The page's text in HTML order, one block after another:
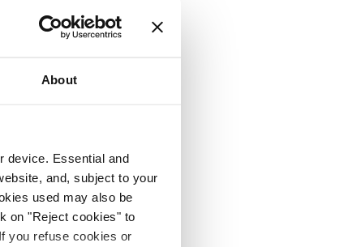
About
device. Essential and
and, subject to your
used may also be
on "Reject cookies" to
you refuse cookies or